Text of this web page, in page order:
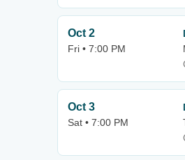
Oct 2
Fri • 7:00 PM
Oct 3
Sat • 7:00 PM